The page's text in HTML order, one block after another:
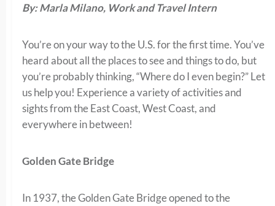
By: Marla Milano, Work and Travel Intern
You’re on your way to the U.S. for the first time. You’ve
heard about all the places to see and things to do, but
you’re probably thinking, “Where do I even begin?” Let
us help you! Experience a variety of activities and
sights from the East Coast, West Coast, and
everywhere in between!
Golden Gate Bridge
In 1937, the Golden Gate Bridge opened to the